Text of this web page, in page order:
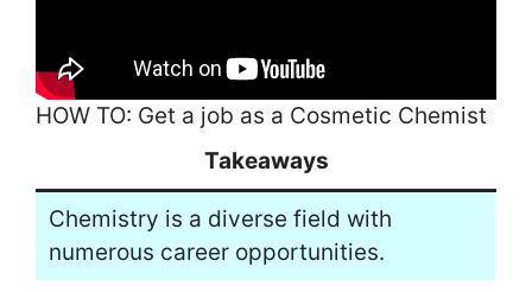
HOW TO: Get a job as a Cosmetic Chemist
Takeaways
Chemistry is a diverse field with
numerous career opportunities.